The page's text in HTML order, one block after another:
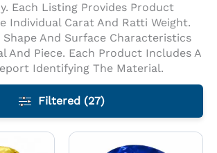
Each Listing Provides Product
Individual Carat And Ratti Weight.
And Surface Characteristics
And Piece. Each Product Includes A
Identifying The Material.
Filtered (27)